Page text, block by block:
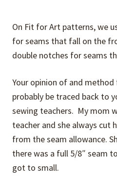
On Fit for Art patterns, we
for seams that fall on the
double notches for seams
Your opinion of and
probably be traced back to
sewing teachers. My mom
teacher and she always cut
from the seam allowance.
there was a full 5/8″ seam
got to small.